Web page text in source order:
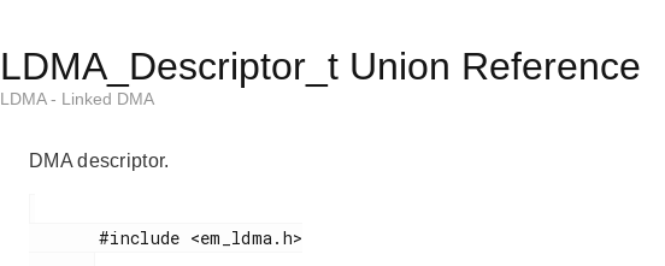
LDMA_Descriptor_t Union Reference
LDMA - Linked DMA
DMA descriptor.
       #include <em_ldma.h>